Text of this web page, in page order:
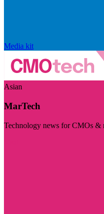
Media kit
Asian
MarTech
Technology news for CMOs &